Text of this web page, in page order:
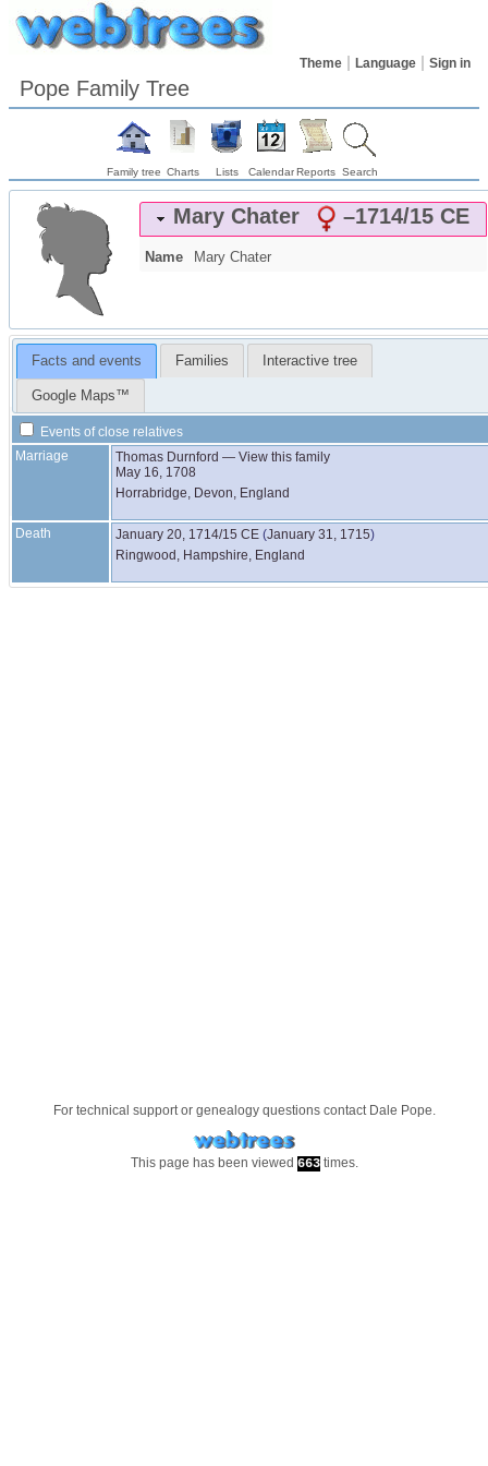
Theme Language Sign in
Pope Family Tree
Family tree Charts Lists CalendarReports Search
Mary Chater –1714/15 CE
Name Mary Chater
Facts and events Families Interactive tree
Google Maps™
Events of close relatives
Marriage
Thomas Durnford — View this family
May 16, 1708
Horrabridge, Devon, England
Death January 20, 1714/15 CE (January 31, 1715)
Ringwood, Hampshire, England
For technical support or genealogy questions contact Dale Pope.
This page has been viewed 663times.